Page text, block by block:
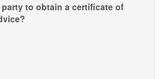
to obtain a certificate of